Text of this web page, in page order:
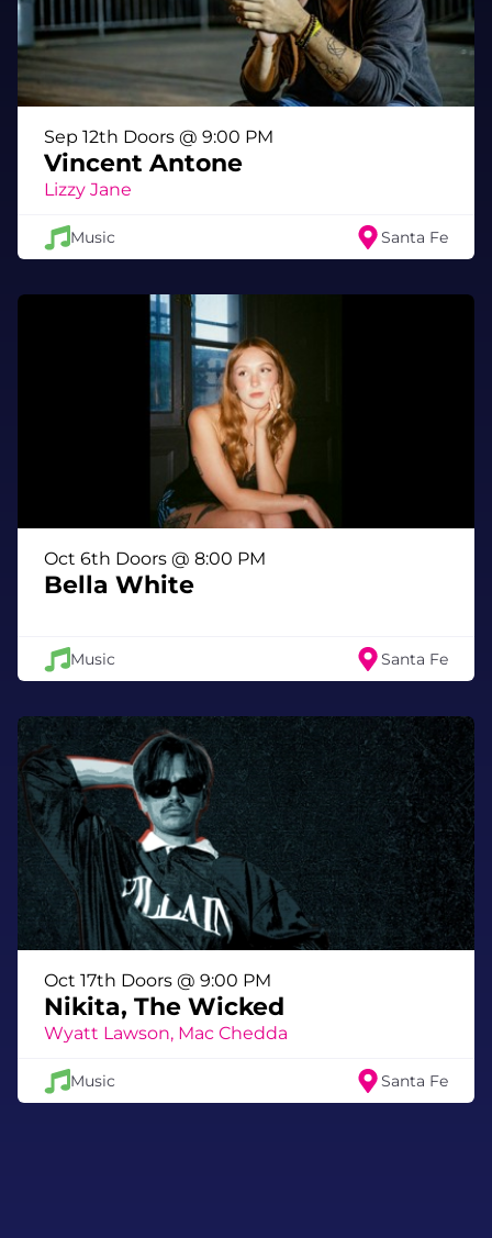
Vincent Antone
Sep 12th Doors @ 9:00 PM
Lizzy Jane
Music Santa Fe
Bella White
Oct 6th Doors @ 8:00 PM
Music Santa Fe
Nikita, The Wicked
Oct 17th Doors @ 9:00 PM
Wyatt Lawson, Mac Chedda
Music Santa Fe